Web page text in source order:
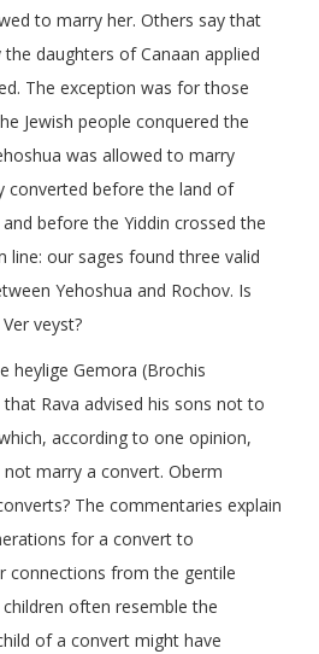
to marry her. Others say that
daughters of Canaan applied
The exception was for those
Jewish people conquered the
was allowed to marry
converted before the land of
before the Yiddin crossed the
line: our sages found three valid
Yehoshua and Rochov. Is
veyst?
heylige Gemora (Brochis
Rava advised his sons not to
according to one opinion,
marry a convert. Oberm
The commentaries explain
for a convert to
connections from the gentile
often resemble the
of a convert might have